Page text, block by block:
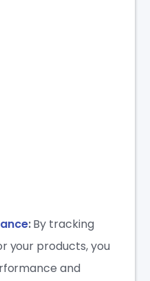
:By tracking
your products, you
and